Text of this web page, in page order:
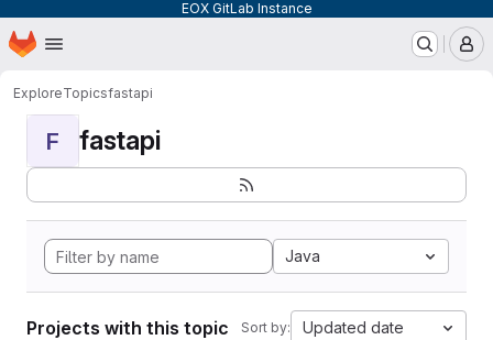
EOX GitLab Instance
Skip to main content
Homepage
ExploreTopicsfastapi
F fastapi
Java
Projects with this topic Sort by: Updated date